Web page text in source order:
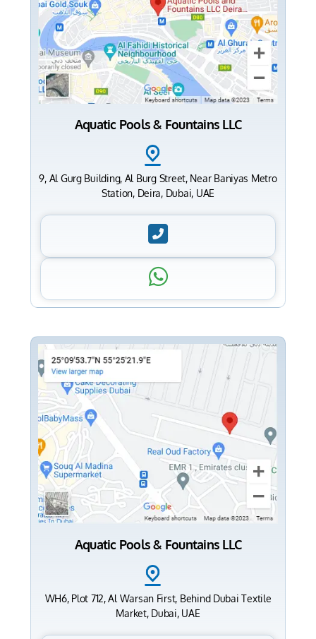
Aquatic Pools & Fountains LLC
9, Al Gurg Building, Al Burg Street, Near Baniyas Metro
Station, Deira, Dubai, UAE
Aquatic Pools & Fountains LLC
WH6, Plot 712, Al Warsan First, Behind Dubai Textile
Market, Dubai, UAE